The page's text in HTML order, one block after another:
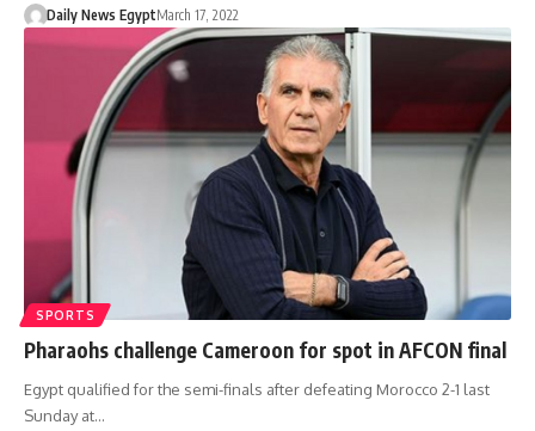
Daily News EgyptMarch 17, 2022
SPORTS
Pharaohs challenge Cameroon for spot in AFCON final
Egypt qualified for the semi-finals after defeating Morocco 2-1 last
Sunday at…